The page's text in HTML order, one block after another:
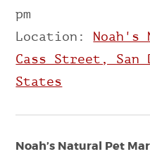
pm
Location: Noah's
Cass Street, San
States
Noah’s Natural Pet